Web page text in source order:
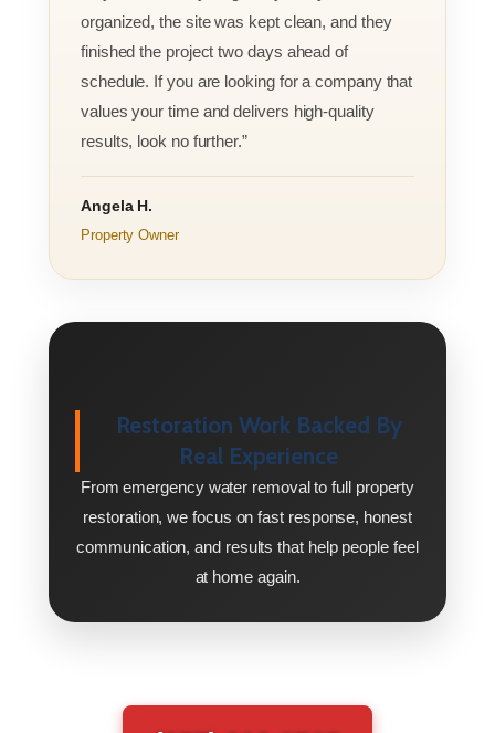
organized, the site was kept clean, and they
finished the project two days ahead of
schedule. If you are looking for a company that
values your time and delivers high-quality
results, look no further.”
Angela H.
Property Owner
Restoration Work Backed By
Real Experience
From emergency water removal to full property
restoration, we focus on fast response, honest
communication, and results that help people feel
at home again.